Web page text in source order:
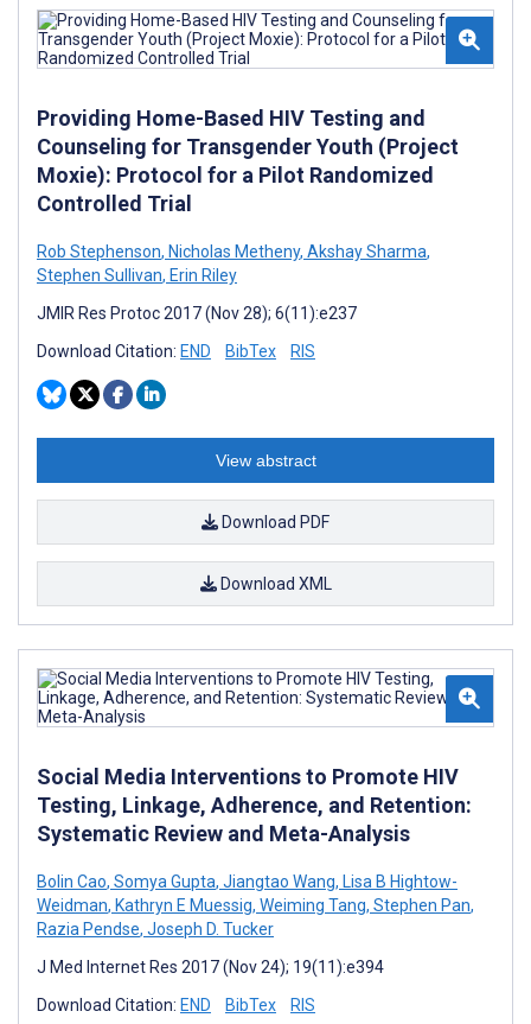
Providing Home-Based HIV Testing and
Counseling for Transgender Youth (Project
Moxie): Protocol for a Pilot Randomized
Controlled Trial
Rob Stephenson, Nicholas Metheny, Akshay Sharma,
Stephen Sullivan, Erin Riley
JMIR Res Protoc 2017 (Nov 28); 6(11):e237
Download Citation: END BibTex RIS
View abstract
Download PDF
Download XML
Social Media Interventions to Promote HIV
Testing, Linkage, Adherence, and Retention:
Systematic Review and Meta-Analysis
Bolin Cao, Somya Gupta, Jiangtao Wang, Lisa B Hightow-
Weidman, Kathryn E Muessig, Weiming Tang, Stephen Pan,
Razia Pendse, Joseph D. Tucker
J Med Internet Res 2017 (Nov 24); 19(11):e394
Download Citation: END BibTex RIS